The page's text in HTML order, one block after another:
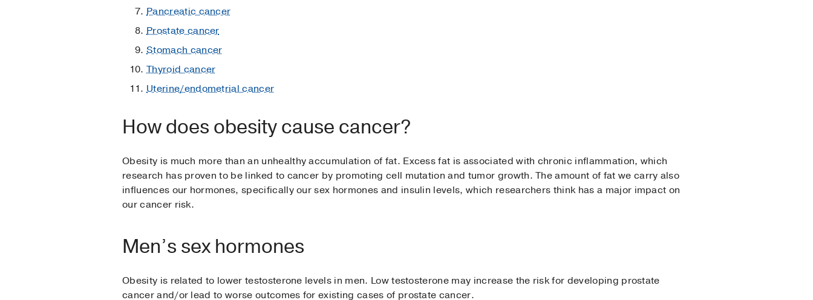
Pancreatic cancer
Prostate cancer
Stomach cancer
Thyroid cancer
Uterine/endometrial cancer
How does obesity cause cancer?
Obesity is much more than an unhealthy accumulation of fat. Excess fat is associated with chronic inflammation, which
research has proven to be linked to cancer by promoting cell mutation and tumor growth. The amount of fat we carry also
influences our hormones, specifically our sex hormones and insulin levels, which researchers think has a major impact on
our cancer risk.
Men’s sex hormones
Obesity is related to lower testosterone levels in men. Low testosterone may increase the risk for developing prostate
cancer and/or lead to worse outcomes for existing cases of prostate cancer.